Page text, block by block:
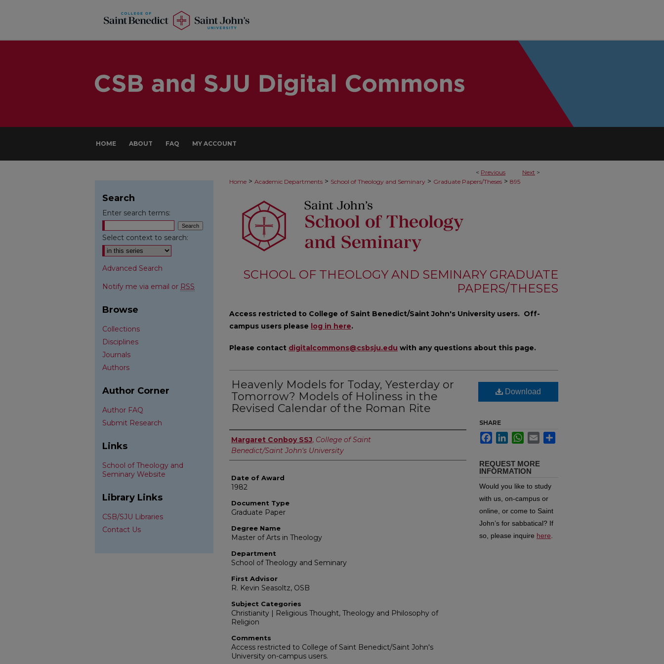
HOME ABOUT FAQ MY ACCOUNT
< Previous Next >
Home > Academic Departments > School of Theology and Seminary > Graduate Papers/Theses > 895
SCHOOL OF THEOLOGY AND SEMINARY GRADUATE
PAPERS/THESES
Access restricted to College of Saint Benedict/Saint John's University users. Off-
campus users please log in here.
Please contact digitalcommons@csbsju.edu with any questions about this page.
Heavenly Models for Today, Yesterday or
Tomorrow? Models of Holiness in the
Revised Calendar of the Roman Rite
Author
Margaret Conboy SSJ, College of Saint
Benedict/Saint John's University
Date of Award
1982
Document Type
Graduate Paper
Degree Name
Master of Arts in Theology
Department
School of Theology and Seminary
First Advisor
R. Kevin Seasoltz, OSB
Subject Categories
Christianity | Religious Thought, Theology and Philosophy of
Religion
Comments
Access restricted to College of Saint Benedict/Saint John's
University on-campus users.
Download
SHARE
FacebookLinkedInWhatsApp
Email
REQUEST MORE
INFORMATION
Would you like to study
with us, on-campus or
online, or come to Saint
John’s for sabbatical? If
so, please inquire here
Search
Enter search terms:
Select context to search:
Advanced Search
Notify me via email or RSS
Browse
Collections
Disciplines
Journals
Authors
Author Corner
Author FAQ
Submit Research
Links
School of Theology and
Seminary Website
Library Links
CSB/SJU Libraries
Contact Us